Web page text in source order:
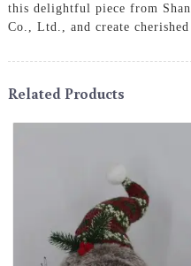
this delightful piece from
Co., Ltd., and create
Related Products